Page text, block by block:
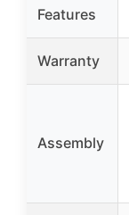
Features
Warranty
Assembly